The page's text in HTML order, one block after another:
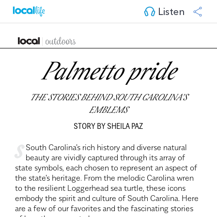
Listen
Palmetto pride
THE STORIES BEHIND SOUTH CAROLINA’S
EMBLEMS
STORY BY SHEILA PAZ
s South Carolina's rich history and diverse natural
beauty are vividly captured through its array of
state symbols, each chosen to represent an aspect of
the state's heritage. From the melodic Carolina wren
to the resilient Loggerhead sea turtle, these icons
embody the spirit and culture of South Carolina. Here
are a few of our favorites and the fascinating stories